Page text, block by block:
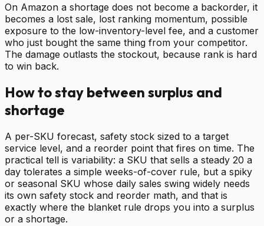
On Amazon a shortage does not become a backorder, it
becomes a lost sale, lost ranking momentum, possible
exposure to the low-inventory-level fee, and a customer
who just bought the same thing from your competitor.
The damage outlasts the stockout, because rank is hard
to win back.
How to stay between surplus and
shortage
A per-SKU forecast, safety stock sized to a target
service level, and a reorder point that fires on time. The
practical tell is variability: a SKU that sells a steady 20 a
day tolerates a simple weeks-of-cover rule, but a spiky
or seasonal SKU whose daily sales swing widely needs
its own safety stock and reorder math, and that is
exactly where the blanket rule drops you into a surplus
or a shortage.